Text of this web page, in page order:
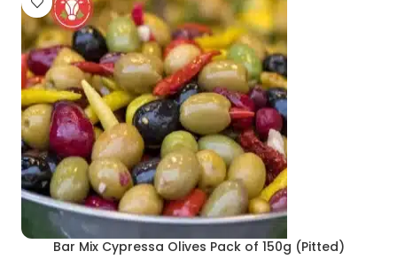
Bar Mix Cypressa Olives Pack of 150g (Pitted)